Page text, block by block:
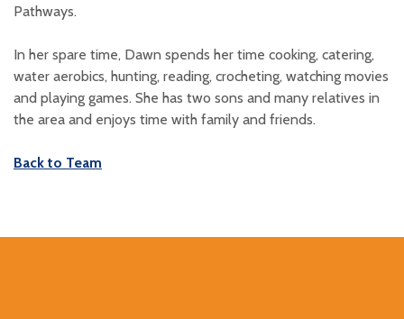
Pathways.
In her spare time, Dawn spends her time cooking, catering,
water aerobics, hunting, reading, crocheting, watching movies
and playing games. She has two sons and many relatives in
the area and enjoys time with family and friends.
Back to Team